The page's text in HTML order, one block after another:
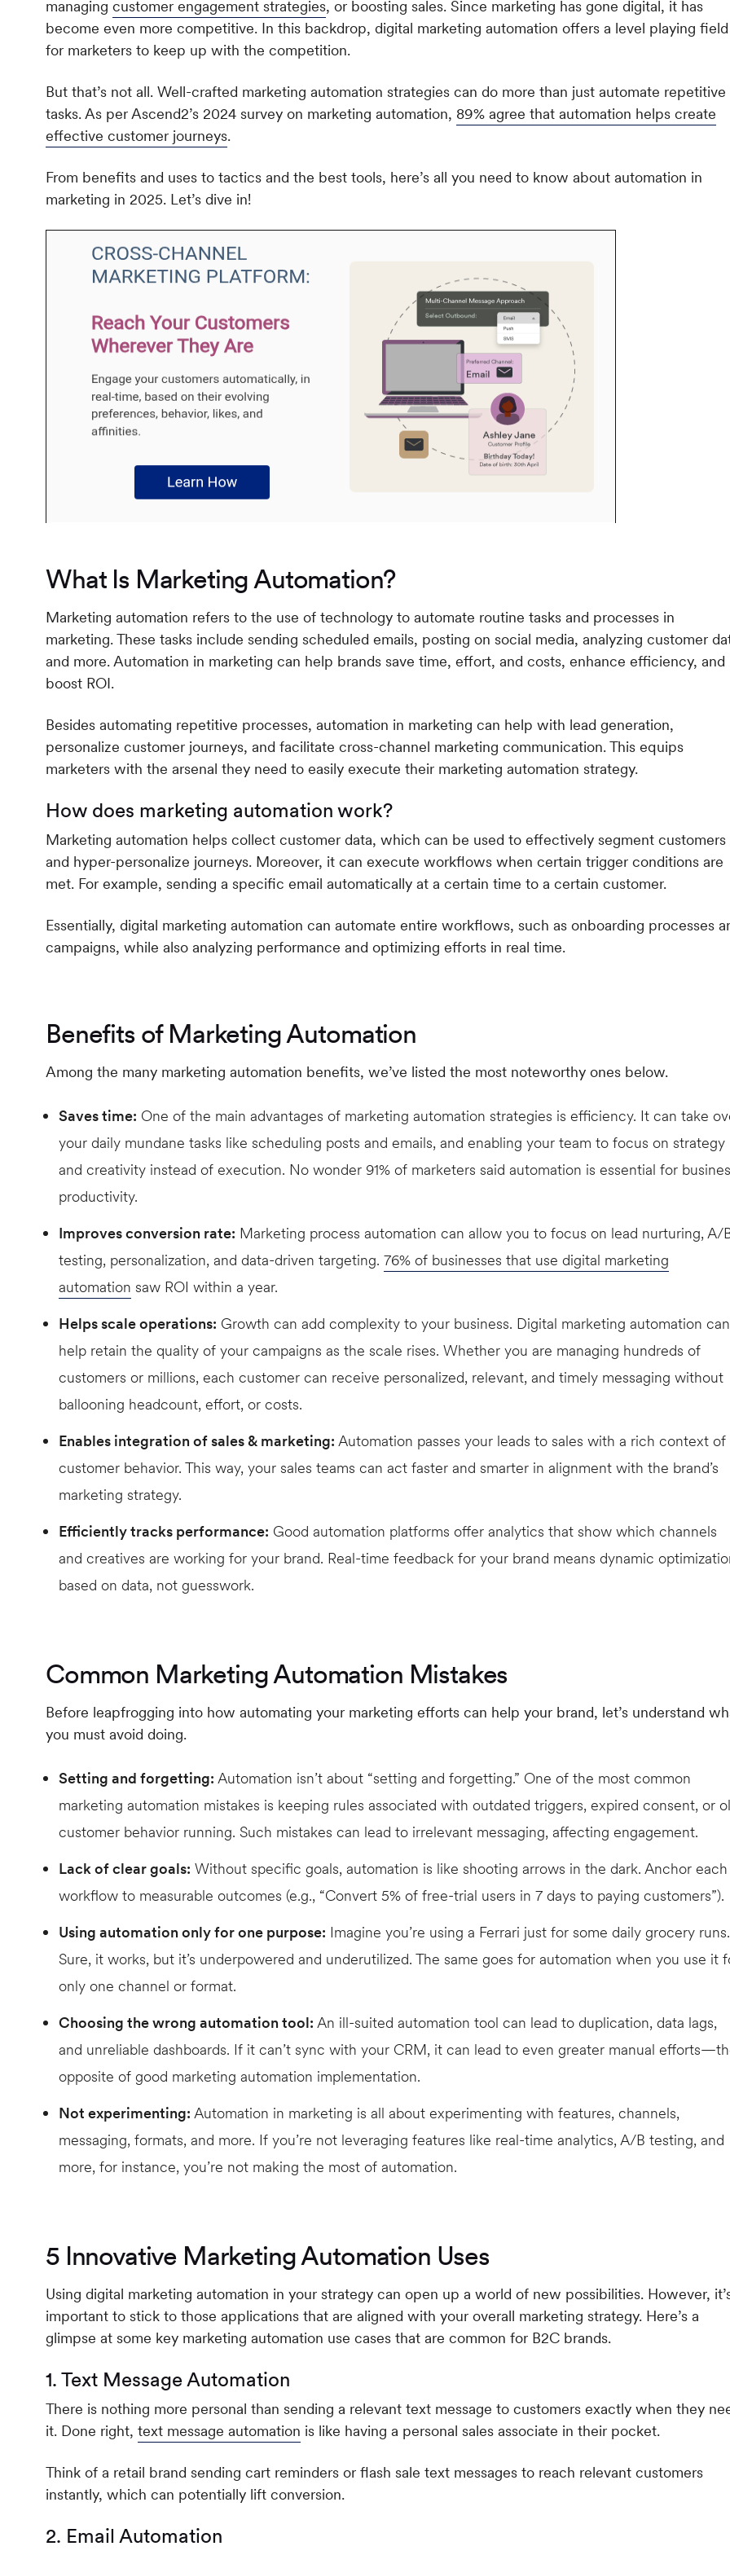
managing customer engagement strategies, or boosting sales. Since marketing has gone digital, it has
become even more competitive. In this backdrop, digital marketing automation offers a level playing field
for marketers to keep up with the competition.
But that’s not all. Well-crafted marketing automation strategies can do more than just automate repetitive
tasks. As per Ascend2’s 2024 survey on marketing automation, 89% agree that automation helps create
effective customer journeys.
From benefits and uses to tactics and the best tools, here’s all you need to know about automation in
marketing in 2025. Let’s dive in!
What Is Marketing Automation?
Marketing automation refers to the use of technology to automate routine tasks and processes in
marketing. These tasks include sending scheduled emails, posting on social media, analyzing customer
and more. Automation in marketing can help brands save time, effort, and costs, enhance efficiency, and
boost ROI.
Besides automating repetitive processes, automation in marketing can help with lead generation,
personalize customer journeys, and facilitate cross-channel marketing communication. This equips
marketers with the arsenal they need to easily execute their marketing automation strategy.
How does marketing automation work?
Marketing automation helps collect customer data, which can be used to effectively segment customers
and hyper-personalize journeys. Moreover, it can execute workflows when certain trigger conditions are
met. For example, sending a specific email automatically at a certain time to a certain customer.
Essentially, digital marketing automation can automate entire workflows, such as onboarding processes
campaigns, while also analyzing performance and optimizing efforts in real time.
Benefits of Marketing Automation
Among the many marketing automation benefits, we’ve listed the most noteworthy ones below.
Saves time: One of the main advantages of marketing automation strategies is efficiency. It can take
your daily mundane tasks like scheduling posts and emails, and enabling your team to focus on strategy
and creativity instead of execution. No wonder 91% of marketers said automation is essential for
productivity.
Improves conversion rate: Marketing process automation can allow you to focus on lead nurturing, A/
testing, personalization, and data-driven targeting. 76% of businesses that use digital marketing
automation saw ROI within a year.
Helps scale operations: Growth can add complexity to your business. Digital marketing automation can
help retain the quality of your campaigns as the scale rises. Whether you are managing hundreds of
customers or millions, each customer can receive personalized, relevant, and timely messaging without
ballooning headcount, effort, or costs.
Enables integration of sales & marketing: Automation passes your leads to sales with a rich context of
customer behavior. This way, your sales teams can act faster and smarter in alignment with the brand’s
marketing strategy.
Efficiently tracks performance: Good automation platforms offer analytics that show which channels
and creatives are working for your brand. Real-time feedback for your brand means dynamic
based on data, not guesswork.
Common Marketing Automation Mistakes
Before leapfrogging into how automating your marketing efforts can help your brand, let’s understand
you must avoid doing.
Setting and forgetting: Automation isn’t about “setting and forgetting.” One of the most common
marketing automation mistakes is keeping rules associated with outdated triggers, expired consent, or
customer behavior running. Such mistakes can lead to irrelevant messaging, affecting engagement.
Lack of clear goals: Without specific goals, automation is like shooting arrows in the dark. Anchor each
workflow to measurable outcomes (e.g., “Convert 5% of free-trial users in 7 days to paying customers”).
Using automation only for one purpose: Imagine you’re using a Ferrari just for some daily grocery runs.
Sure, it works, but it’s underpowered and underutilized. The same goes for automation when you use it
only one channel or format.
Choosing the wrong automation tool: An ill-suited automation tool can lead to duplication, data lags,
and unreliable dashboards. If it can’t sync with your CRM, it can lead to even greater manual
opposite of good marketing automation implementation.
Not experimenting: Automation in marketing is all about experimenting with features, channels,
messaging, formats, and more. If you’re not leveraging features like real-time analytics, A/B testing, and
more, for instance, you’re not making the most of automation.
5 Innovative Marketing Automation Uses
Using digital marketing automation in your strategy can open up a world of new possibilities. However,
important to stick to those applications that are aligned with your overall marketing strategy. Here’s a
glimpse at some key marketing automation use cases that are common for B2C brands.
1. Text Message Automation
There is nothing more personal than sending a relevant text message to customers exactly when they
it. Done right, text message automation is like having a personal sales associate in their pocket.
Think of a retail brand sending cart reminders or flash sale text messages to reach relevant customers
instantly, which can potentially lift conversion.
2. Email Automation